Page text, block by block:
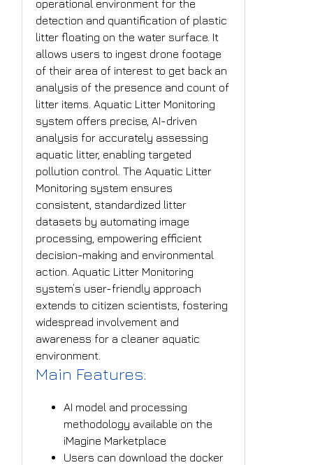
operational environment for the
detection and quantification of plastic
litter floating on the water surface. It
allows users to ingest drone footage
of their area of interest to get back an
analysis of the presence and count of
litter items. Aquatic Litter Monitoring
system offers precise, AI-driven
analysis for accurately assessing
aquatic litter, enabling targeted
pollution control. The Aquatic Litter
Monitoring system ensures
consistent, standardized litter
datasets by automating image
processing, empowering efficient
decision-making and environmental
action. Aquatic Litter Monitoring
system’s user-friendly approach
extends to citizen scientists, fostering
widespread involvement and
awareness for a cleaner aquatic
environment.
Main Features:
AI model and processing
methodology available on the
iMagine Marketplace
Users can download the docker